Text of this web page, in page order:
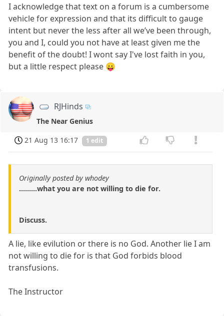
I acknowledge that text on a forum is a cumbersome
vehicle for expression and that its difficult to gauge
intent but never the less after all we’ve been through,
you and I, could you not have at least given me the
benefit of the doubt! I wont say I've lost faith in you,
but a little respect please 😛
RJHinds
The Near Genius
21 Aug 13 16:17
1 edit
Originally posted by whodey
.........what you are not willing to die for.
Discuss.
A lie, like evilution or there is no God. Another lie I am
not willing to die for is that God forbids blood
transfusions.
The Instructor